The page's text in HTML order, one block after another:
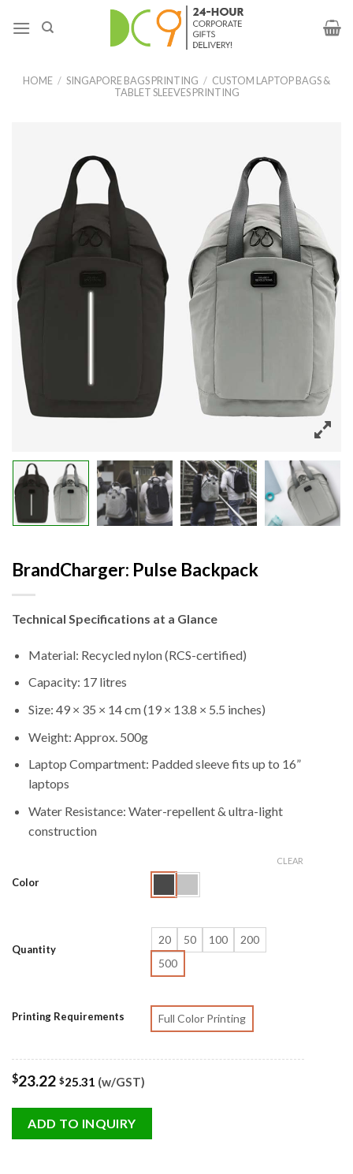
HOME / SINGAPORE BAGS PRINTING / CUSTOM LAPTOP BAGS &
TABLET SLEEVES PRINTING
BrandCharger: Pulse Backpack
Technical Specifications at a Glance
Material: Recycled nylon (RCS-certified)
Capacity: 17 litres
Size: 49 × 35 × 14 cm (19 × 13.8 × 5.5 inches)
Weight: Approx. 500g
Laptop Compartment: Padded sleeve fits up to 16”
laptops
Water Resistance: Water-repellent & ultra-light
construction
Color
Quantity
20 50 100
200
500
Printing Requirements Full Color Printing
CLEAR
$23.22 $25.31 (w/GST)
ADD TO INQUIRY